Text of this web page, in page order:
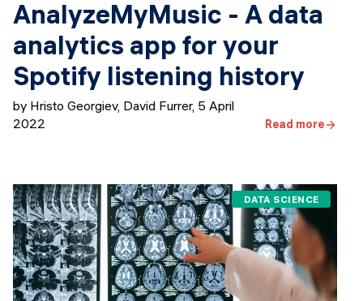
AnalyzeMyMusic - A data
analytics app for your
Spotify listening history
by Hristo Georgiev, David Furrer, 5 April
2022
Read more
DATA SCIENCE